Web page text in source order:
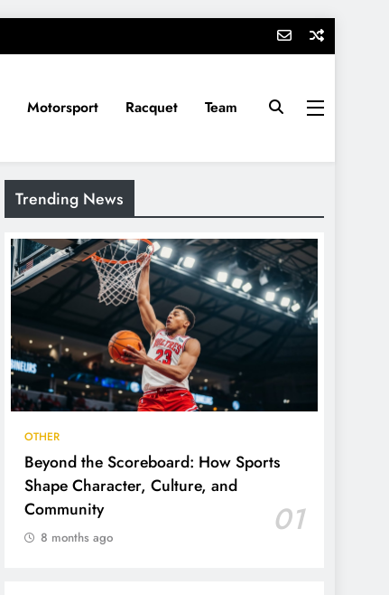
Motorsport Racquet Team
Trending News
OTHER
Beyond the Scoreboard: How Sports
Shape Character, Culture, and
Community
01
8 months ago